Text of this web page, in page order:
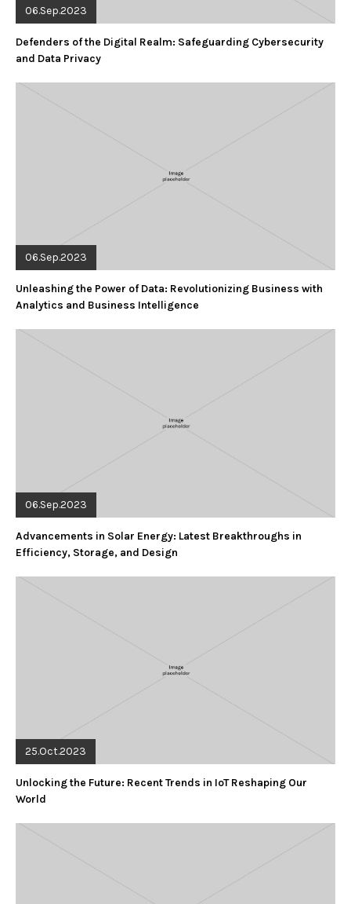
06.Sep.2023
Defenders of the Digital Realm: Safeguarding Cybersecurity
and Data Privacy
06.Sep.2023
Unleashing the Power of Data: Revolutionizing Business with
Analytics and Business Intelligence
06.Sep.2023
Advancements in Solar Energy: Latest Breakthroughs in
Efficiency, Storage, and Design
25.Oct.2023
Unlocking the Future: Recent Trends in IoT Reshaping Our
World